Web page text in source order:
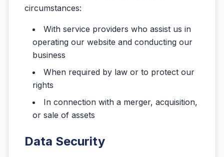
circumstances:
With service providers who assist us in
operating our website and conducting our
business
When required by law or to protect our
rights
In connection with a merger, acquisition,
or sale of assets
Data Security